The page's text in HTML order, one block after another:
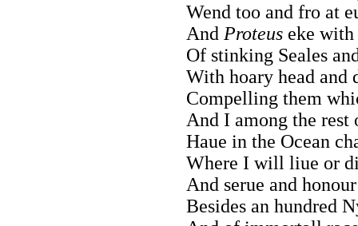
Wend too and fro at
And Proteus eke with
Of stinking Seales
With hoary head and
Compelling them
And I among the rest
Haue in the Ocean
Where I will liue or
And serue and
Besides an hundred